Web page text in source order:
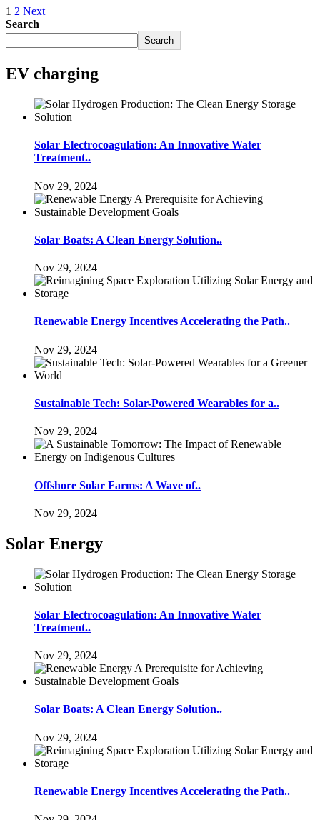
1 2 Next
Search
Search
EV charging
Solar Electrocoagulation: An Innovative Water
Treatment..
Nov 29, 2024
Solar Boats: A Clean Energy Solution..
Nov 29, 2024
Renewable Energy Incentives Accelerating the Path..
Nov 29, 2024
Sustainable Tech: Solar-Powered Wearables for a..
Nov 29, 2024
Offshore Solar Farms: A Wave of..
Nov 29, 2024
Solar Energy
Solar Electrocoagulation: An Innovative Water
Treatment..
Nov 29, 2024
Solar Boats: A Clean Energy Solution..
Nov 29, 2024
Renewable Energy Incentives Accelerating the Path..